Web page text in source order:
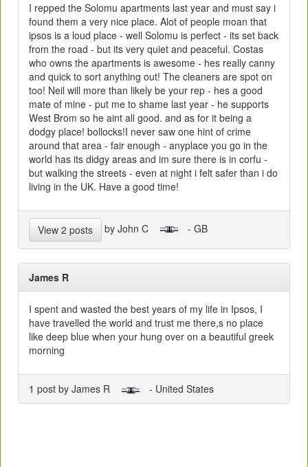
I repped the Solomu apartments last year and must say i
found them a very nice place. Alot of people moan that
ipsos is a loud place - well Solomu is perfect - its set back
from the road - but its very quiet and peaceful. Costas
who owns the apartments is awesome - hes really canny
and quick to sort anything out! The cleaners are spot on
too! Neil will more than likely be your rep - hes a good
mate of mine - put me to shame last year - he supports
West Brom so he aint all good. and as for it being a
dodgy place! bollocks!I never saw one hint of crime
around that area - fair enough - anyplace you go in the
world has its didgy areas and im sure there is in corfu -
but walking the streets - even at night i felt safer than i do
living in the UK. Have a good time!
View 2 posts by John C - GB
James R
I spent and wasted the best years of my life in Ipsos, I
have travelled the world and trust me there,s no place
like deep blue when your hung over on a beautiful greek
morning
1 post by James R - United States